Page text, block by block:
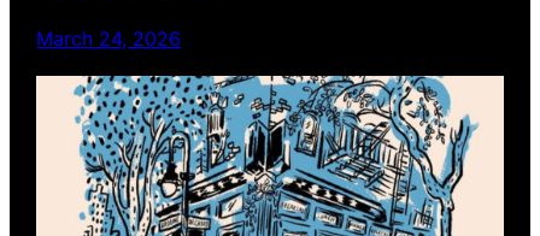
March 24, 2026